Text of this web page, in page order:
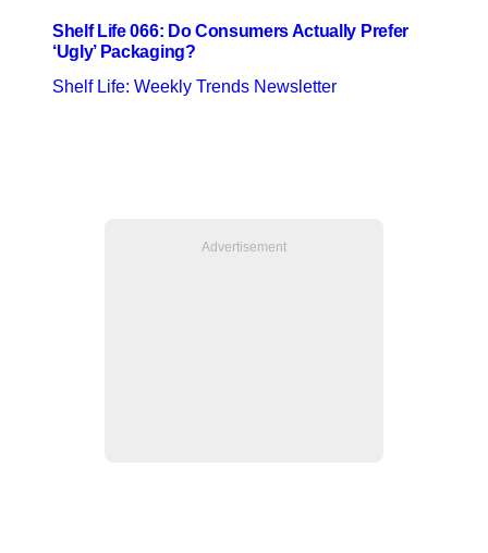
Shelf Life 066: Do Consumers Actually Prefer
‘Ugly’ Packaging?
Shelf Life: Weekly Trends Newsletter